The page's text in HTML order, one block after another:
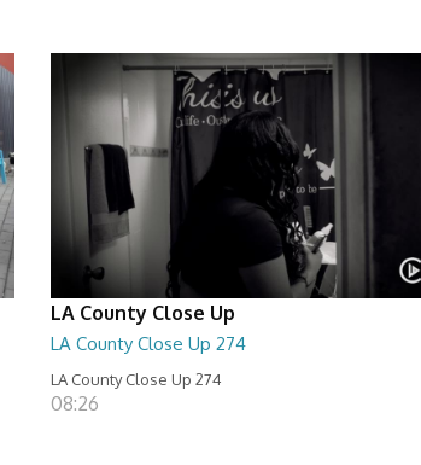
LA County Close Up
LA County Close Up 274
LA County Close Up 274
08:26